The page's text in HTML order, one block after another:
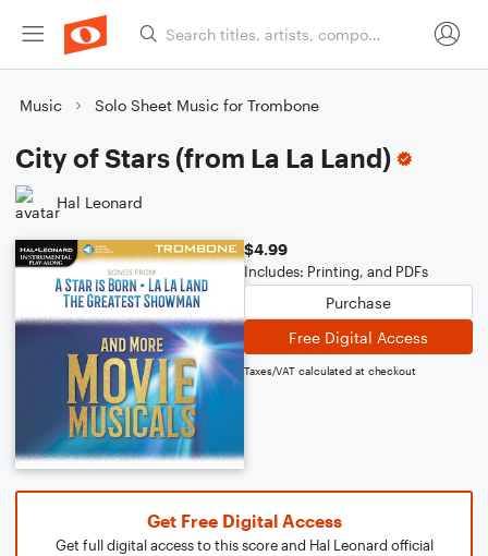
Music Solo Sheet Music for Trombone
City of Stars (from La La Land)
Hal Leonard
$4.99
Includes: Printing, and PDFs
Purchase
Free Digital Access
Taxes/VAT calculated at checkout
Get Free Digital Access
Get full digital access to this score and Hal Leonard official